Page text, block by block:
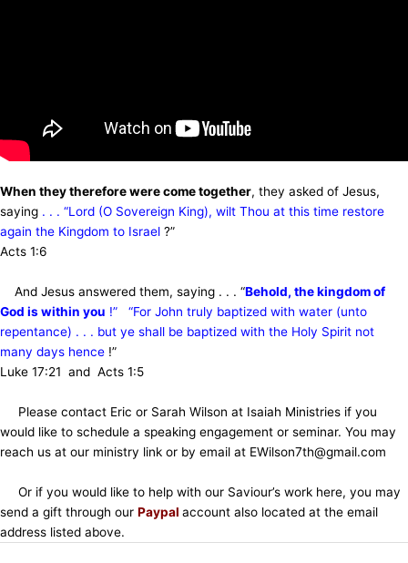
When they therefore were come together, they asked of Jesus,
saying . . . “Lord (O Sovereign King), wilt Thou at this time restore
again the Kingdom to Israel ?”
Acts 1:6
And Jesus answered them, saying . . . “Behold, the kingdom of
God is within you !” “For John truly baptized with water (unto
repentance) . . . but ye shall be baptized with the Holy Spirit not
many days hence !”
Luke 17:21 and Acts 1:5
Please contact Eric or Sarah Wilson at Isaiah Ministries if you
would like to schedule a speaking engagement or seminar. You may
reach us at our ministry link or by email at EWilson7th@gmail.com
Or if you would like to help with our Saviour’s work here, you may
send a gift through our Paypal account also located at the email
address listed above.